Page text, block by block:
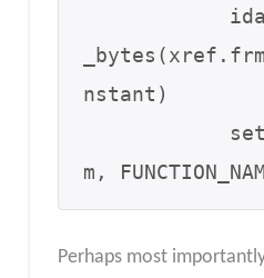
nstant)
m,
Perhaps most